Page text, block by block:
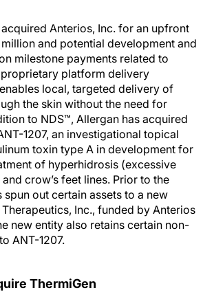
Anterios, Inc. for an upfront
and potential development and
milestone payments related to
proprietary platform delivery
local, targeted delivery of
the skin without the need for
to NDS™, Allergan has acquired
1207, an investigational topical
toxin type A in development for
of hyperhidrosis (excessive
crow’s feet lines. Prior to the
out certain assets to a new
Inc., funded by Anterios
new entity also retains certain non-
ANT-1207.
ThermiGen